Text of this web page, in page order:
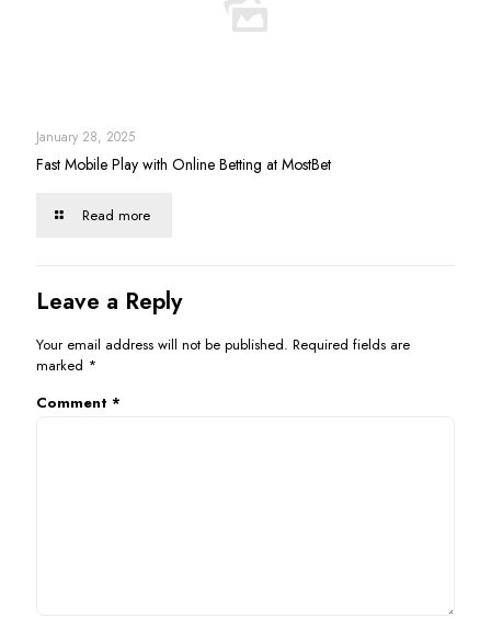
January 28, 2025
Fast Mobile Play with Online Betting at MostBet
Read more
Leave a Reply
Your email address will not be published. Required fields are
marked *
Comment *